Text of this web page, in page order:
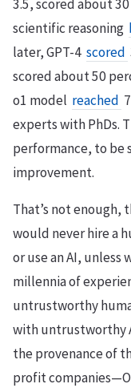
3.5, scored about
scientific reasoning
later, GPT-4 scored
scored about 50
o1 model reached
experts with PhDs.
performance, to be
improvement.
That’s not enough,
would never hire a
or use an AI, unless
millennia of
untrustworthy
with untrustworthy
the provenance of
profit